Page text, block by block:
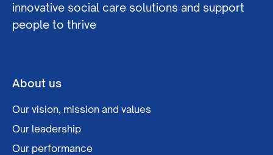
innovative social care solutions and support
people to thrive
About us
Our vision, mission and values
Our leadership
Our performance